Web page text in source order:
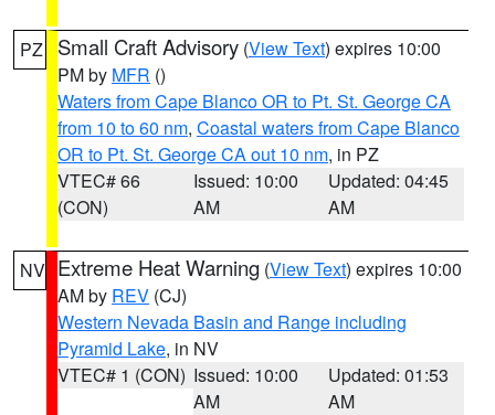
PZ Small Craft Advisory (View Text) expires 10:00
PM by MFR ()
Waters from Cape Blanco OR to Pt. St. George CA
from 10 to 60 nm, Coastal waters from Cape Blanco
OR to Pt. St. George CA out 10 nm, in PZ
VTEC# 66
(CON)
Issued: 10:00
AM
Updated: 04:45
AM
NV Extreme Heat Warning (View Text) expires 10:00
AM by REV (CJ)
Western Nevada Basin and Range including
Pyramid Lake, in NV
VTEC# 1 (CON) Issued: 10:00
AM
Updated: 01:53
AM